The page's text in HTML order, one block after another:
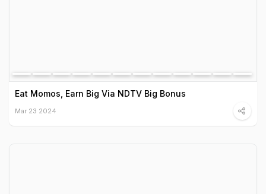
Eat Momos, Earn Big Via NDTV Big Bonus
Mar 23 2024